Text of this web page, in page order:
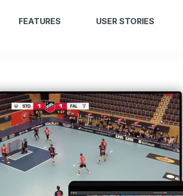
FEATURES USER STORIES